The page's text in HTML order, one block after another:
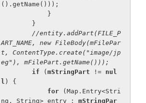
().getName()));
            }
        }
//entity.addPart(FILE_P
ART_NAME, new FileBody(mFilePar
t, ContentType.create("image/jp
eg"), mFilePart.getName()));
if
( mStringPart != nul
l ) {
for
(Map.Entry<Stri
ng, String> entry : mStringPar